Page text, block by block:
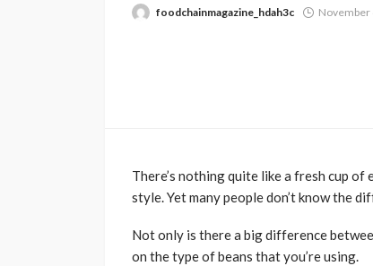
foodchainmagazine_hdah3c November
There’s nothing quite like a fresh cup
style. Yet many people don’t know the
Not only is there a big difference
on the type of beans that you’re using.